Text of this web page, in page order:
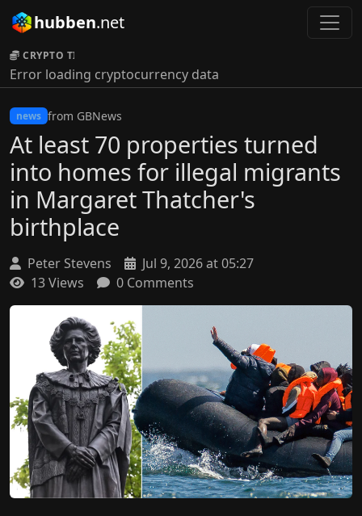
hubben.net
CRYPTO TICKER:
Error loading cryptocurrency data
news from GBNews
At least 70 properties turned
into homes for illegal migrants
in Margaret Thatcher's
birthplace
Peter Stevens
Jul 9, 2026 at 05:27
13 Views
0 Comments